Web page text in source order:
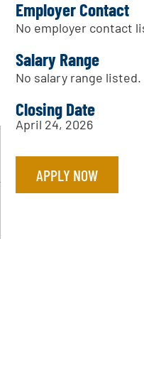
Employer Contact
No employer contact
Salary Range
No salary range listed.
Closing Date
April 24, 2026
APPLY NOW